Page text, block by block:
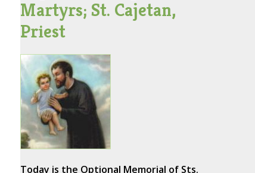
Martyrs; St. Cajetan,
Priest
Today is the Optional Memorial of Sts.